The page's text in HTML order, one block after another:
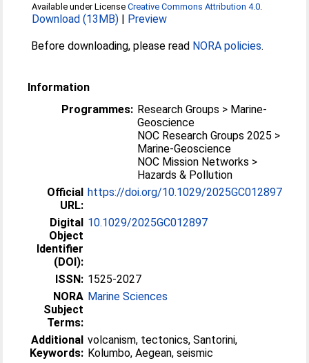
Available under LicenseCreative Commons Attribution 4.0.
Download (13MB) | Preview
Before downloading, please read NORA policies.
Information
Programmes: Research Groups > Marine-
Geoscience
NOC Research Groups 2025 >
Marine-Geoscience
NOC Mission Networks >
Hazards & Pollution
Official
URL:
https://doi.org/10.1029/2025GC012897
Digital
Object
Identifier
(DOI):
10.1029/2025GC012897
ISSN: 1525-2027
NORA
Subject
Terms:
Marine Sciences
Additional
Keywords:
volcanism, tectonics, Santorini,
Kolumbo, Aegean, seismic